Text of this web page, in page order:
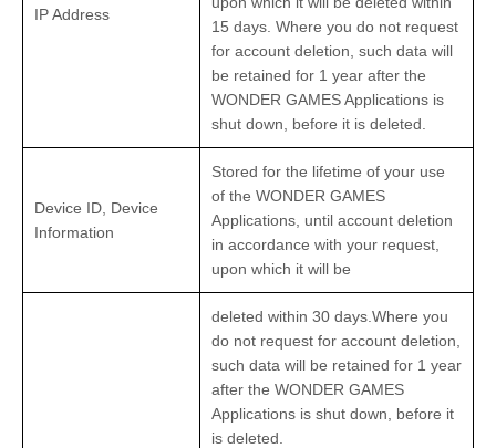
IP Address
15 days. Where you do not request
for account deletion, such data will
be retained for 1 year after the
WONDER GAMES Applications is
shut down, before it is deleted.
Device ID, Device
Information
Stored for the lifetime of your use
of the WONDER GAMES
Applications, until account deletion
in accordance with your request,
upon which it will be
deleted within 30 days.Where you
do not request for account deletion,
such data will be retained for 1 year
after the WONDER GAMES
Applications is shut down, before it
is deleted.